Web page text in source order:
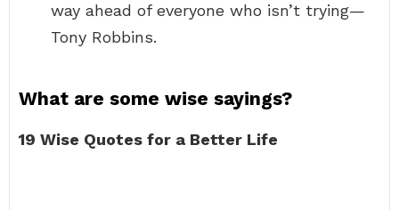
way ahead of everyone who isn’t trying—
Tony Robbins.
What are some wise sayings?
19 Wise Quotes for a Better Life